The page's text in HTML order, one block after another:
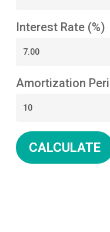
Interest Rate (%)
Amortization